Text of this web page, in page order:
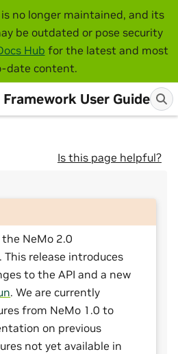
no longer maintained, and its
be outdated or pose security
Hub for the latest and most
date content.
User Guide
Is this page helpful?
the NeMo 2.0
release introduces
to the API and a new
. We are currently
from NeMo 1.0 to
on previous
not yet available in